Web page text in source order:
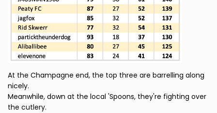
At the Champagne end, the top three are barrelling along
nicely.
Meanwhile, down at the local 'Spoons, they're fighting over
the cutlery.